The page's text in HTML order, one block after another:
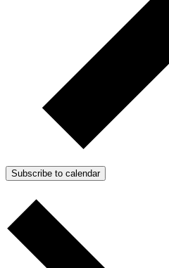
Subscribe to calendar